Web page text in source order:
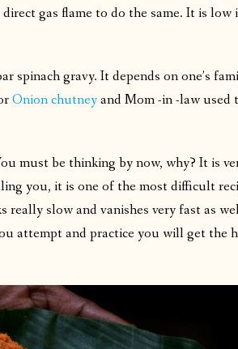
gas flame to do the same. It is low
spinach gravy. It depends on one’s
Onion chutneyand Mom -in -law used
must be thinking by now, why? It is
you, it is one of the most difficult
really slow and vanishes very fast as
attempt and practice you will get the